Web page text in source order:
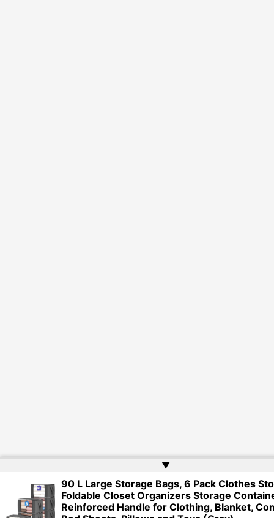
▲
90 L Large Storage Bags, 6 Pack Clothes
Foldable Closet Organizers Storage
Reinforced Handle for Clothing, Blanket,